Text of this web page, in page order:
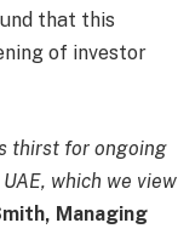
that this
of investor
thirst for ongoing
which we view
Managing